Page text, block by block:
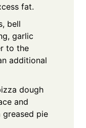
fat.
bell
garlic
to the
additional
dough
and
pie